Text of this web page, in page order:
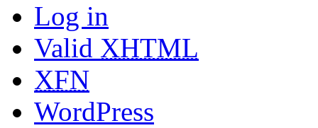
Log in
Valid XHTML
XFN
WordPress